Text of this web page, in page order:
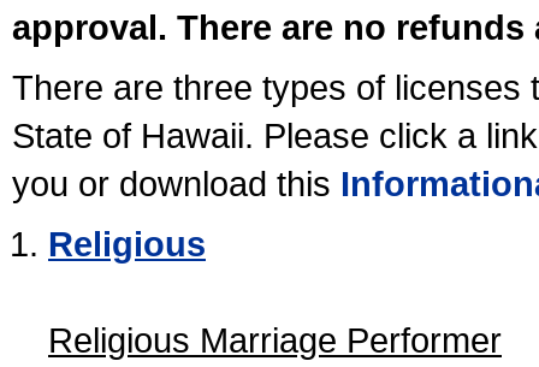
approval. There are no
There are three types of licenses
State of Hawaii. Please click a
you or download this
Religious
Religious Marriage Performer